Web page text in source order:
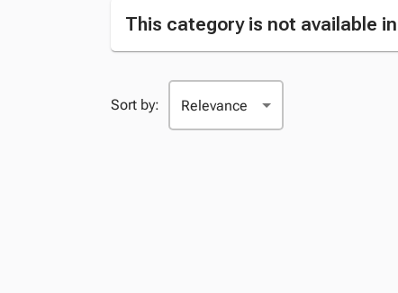
This category is not available
Sort by: